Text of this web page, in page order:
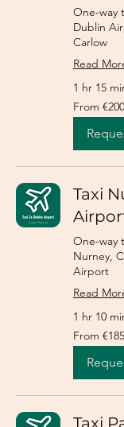
One-way
Dublin
Carlow
Read
1 hr 15
From
200
euros
From €200
Taxi
One-way
Nurney,
Airport
Read
1 hr 10
From
185
euros
From €185
Taxi